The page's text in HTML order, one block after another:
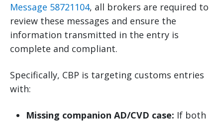
Message 58721104, all brokers are required to
review these messages and ensure the
information transmitted in the entry is
complete and compliant.
Specifically, CBP is targeting customs entries
with:
Missing companion AD/CVD case: If both